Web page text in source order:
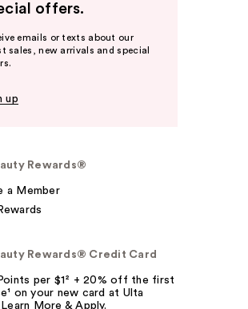
offers.
emails or texts about our
sales, new arrivals and special
up
Rewards®
a Member
Rewards® Credit Card
per $1² + 20% off the first
on your new card at Ulta
Learn More & Apply.